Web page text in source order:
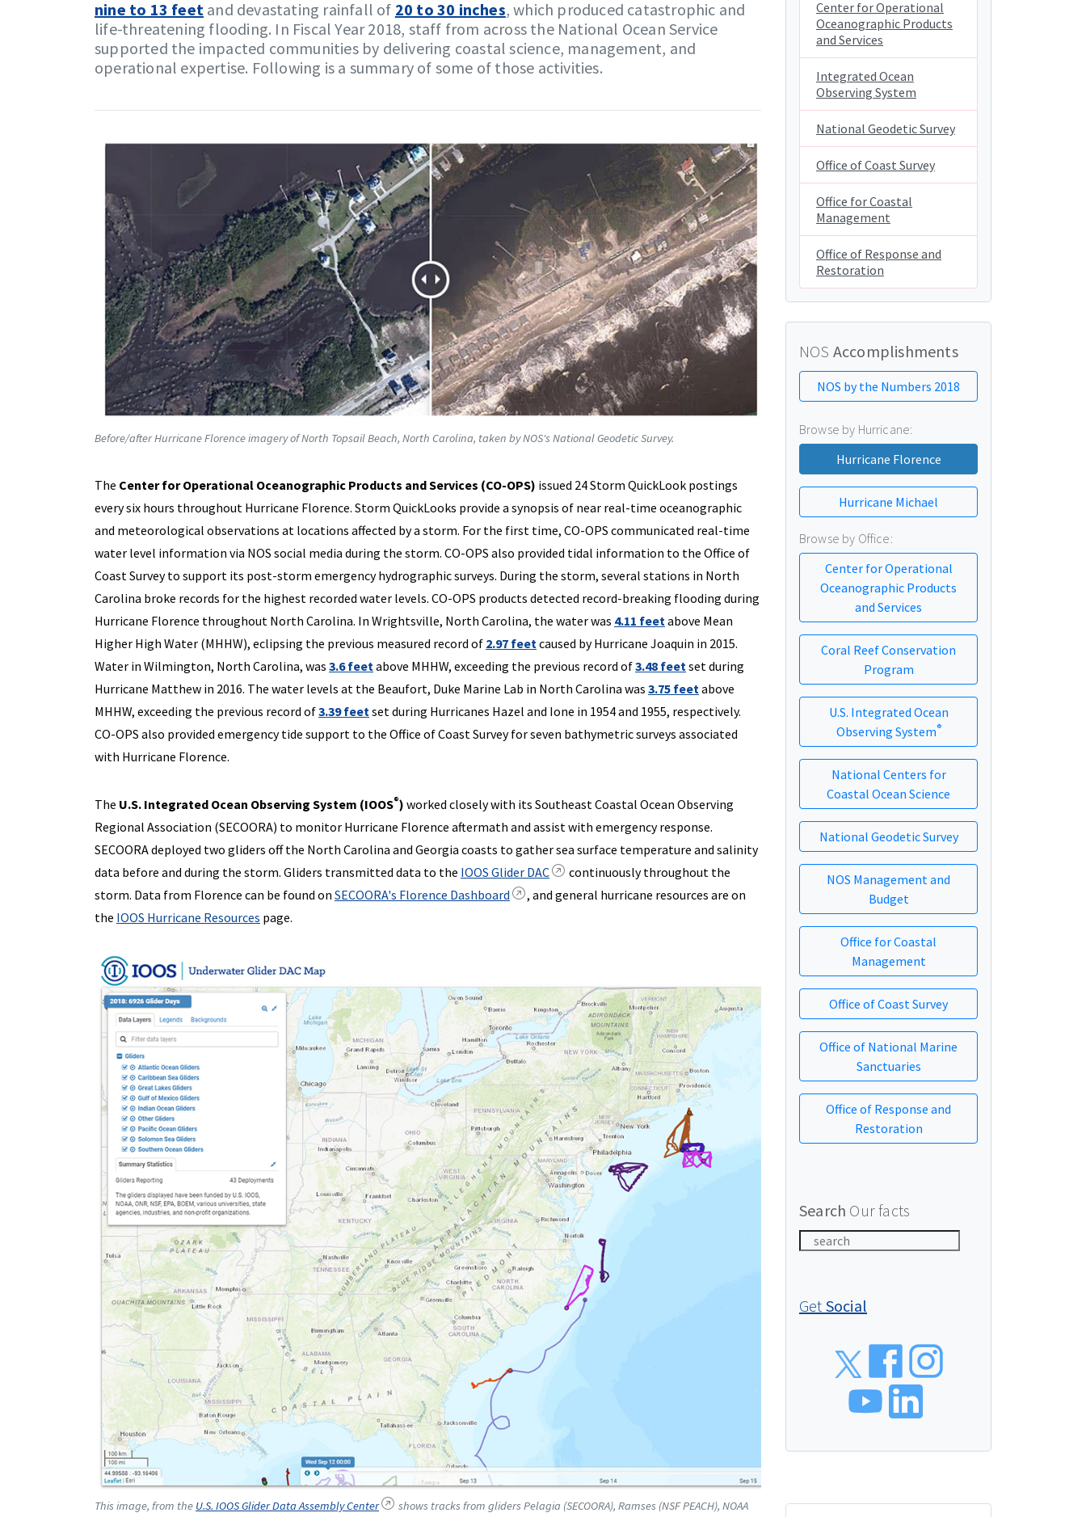
nine to 13 feet and devastating rainfall of 20 to 30 inches, which produced catastrophic and
life-threatening flooding. In Fiscal Year 2018, staff from across the National Ocean Service
supported the impacted communities by delivering coastal science, management, and
operational expertise. Following is a summary of some of those activities.
Before/after Hurricane Florence imagery of North Topsail Beach, North Carolina, taken by NOS's National Geodetic Survey.
The Center for Operational Oceanographic Products and Services (CO-OPS) issued 24 Storm QuickLook postings
every six hours throughout Hurricane Florence. Storm QuickLooks provide a synopsis of near real-time oceanographic
and meteorological observations at locations affected by a storm. For the first time, CO-OPS communicated real-time
water level information via NOS social media during the storm. CO-OPS also provided tidal information to the Office of
Coast Survey to support its post-storm emergency hydrographic surveys. During the storm, several stations in North
Carolina broke records for the highest recorded water levels. CO-OPS products detected record-breaking flooding during
Hurricane Florence throughout North Carolina. In Wrightsville, North Carolina, the water was 4.11 feetabove Mean
Higher High Water (MHHW), eclipsing the previous measured record of 2.97 feetcaused by Hurricane Joaquin in 2015.
Water in Wilmington, North Carolina, was 3.6 feetabove MHHW, exceeding the previous record of3.48 feetset during
Hurricane Matthew in 2016. The water levels at the Beaufort, Duke Marine Lab in North Carolina was 3.75 feetabove
MHHW, exceeding the previous record of3.39 feetset during Hurricanes Hazel and Ione in 1954 and 1955, respectively.
CO-OPS also provided emergency tide support to the Office of Coast Survey for seven bathymetric surveys associated
with Hurricane Florence.
The U.S. Integrated Ocean Observing System (IOOS®) worked closely with its Southeast Coastal Ocean Observing
Regional Association (SECOORA) to monitor Hurricane Florence aftermath and assist with emergency response.
SECOORA deployed two gliders off the North Carolina and Georgia coasts to gather sea surface temperature and salinity
data before and during the storm. Gliders transmitted data to the IOOS Glider DAC
continuously throughout the
storm. Data from Florence can be found on SECOORA's Florence Dashboard
, and general hurricane resources are on
the IOOS Hurricane Resources page.
This image, from the U.S. IOOS Glider Data Assembly Center
shows tracks from gliders Pelagia (SECOORA), Ramses (NSF PEACH), NOAA
Center for Operational
Oceanographic Products
and Services
Integrated Ocean
Observing System
National Geodetic Survey
Office of Coast Survey
Office for Coastal
Management
Office of Response and
Restoration
NOS Accomplishments
NOS by the Numbers 2018
Browse by Hurricane:
Hurricane Florence
Hurricane Michael
Browse by Office:
Center for Operational
Oceanographic Products
and Services
Coral Reef Conservation
Program
U.S. Integrated Ocean
Observing System®
National Centers for
Coastal Ocean Science
National Geodetic Survey
NOS Management and
Budget
Office for Coastal
Management
Office of Coast Survey
Office of National Marine
Sanctuaries
Office of Response and
Restoration
Search Our facts
Get Social